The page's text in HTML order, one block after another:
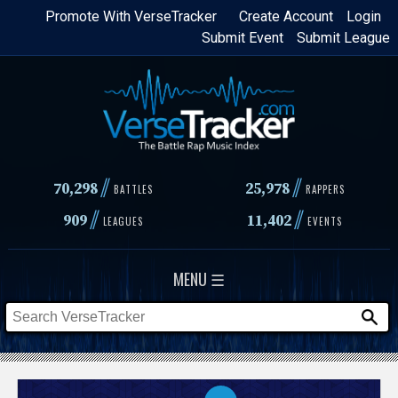
Skip
content
Login
Create Account
Promote With VerseTracker
Submit League
Submit Event
70,298// BATTLES 25,978 // RAPPERS
909// LEAGUES 11,402// EVENTS
MENU ☰